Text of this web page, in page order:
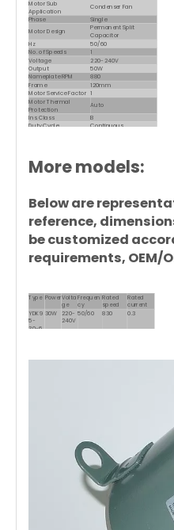
Motor Sub
Application
Condenser Fan
Phase Single
Motor Design
Permanent Split
Capacitor
Hz
50/60
No. of Speeds
1
Voltage
220-240V
Output 50W
Nameplate RPM 880
Frame 120mm
Motor Service Factor 1
Motor Thermal
Protection
Auto
Ins. Class
B
Duty Cycle
Continuous
More models:
Below are
reference,
be customized
requirements, OEM/
Type PowerVolta
ge
Frequen
cy
Rated
speed
Rated
current
YDK9
5-
30-6
30W
220-
240V
50/60 830 0.3
YDK1270W
220- 50/60 830 0.65